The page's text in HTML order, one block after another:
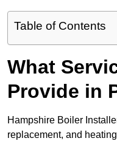
Table of Contents
What
Provide in
Hampshire Boiler
replacement, and